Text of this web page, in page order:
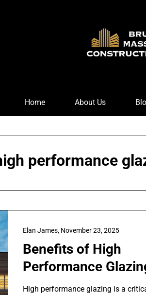
Home About Us
performance
Benefits of High
Performance
Elan James, November 23, 2025
High performance glazing is a